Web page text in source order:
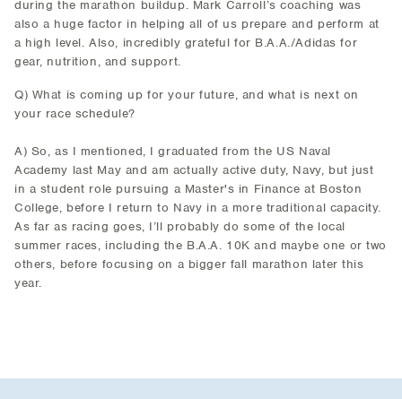
during the marathon buildup. Mark Carroll’s coaching was
also a huge factor in helping all of us prepare and perform at
a high level. Also, incredibly grateful for B.A.A./Adidas for
gear, nutrition, and support.
Q) What is coming up for your future, and what is next on
your race schedule?
A) So, as I mentioned, I graduated from the US Naval
Academy last May and am actually active duty, Navy, but just
in a student role pursuing a Master's in Finance at Boston
College, before I return to Navy in a more traditional capacity.
As far as racing goes, I’ll probably do some of the local
summer races, including the B.A.A. 10K and maybe one or two
others, before focusing on a bigger fall marathon later this
year.